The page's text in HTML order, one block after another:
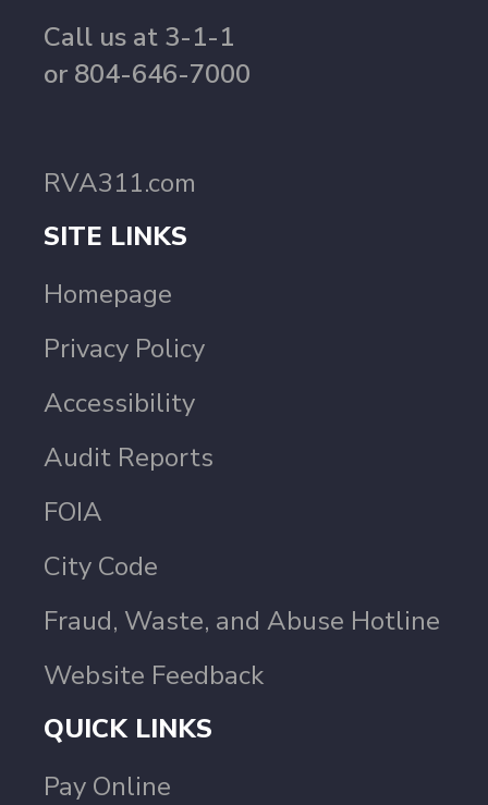
Call us at 3-1-1
or 804-646-7000
RVA311.com
SITE LINKS
Homepage
Privacy Policy
Accessibility
Audit Reports
FOIA
City Code
Fraud, Waste, and Abuse Hotline
Website Feedback
QUICK LINKS
Pay Online